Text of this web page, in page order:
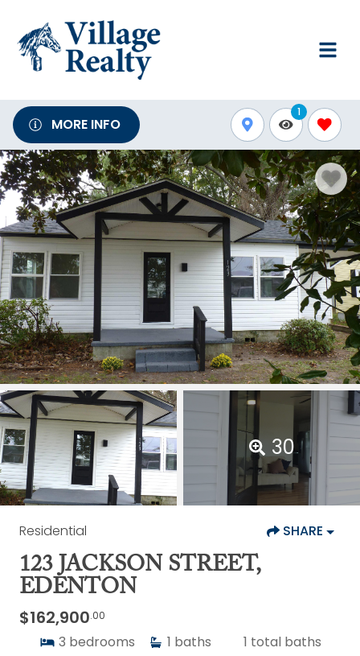
MORE INFO
1
30
Residential SHARE
123 JACKSON STREET,
EDENTON
$162,900.00
3 bedrooms 1 baths 1 total baths